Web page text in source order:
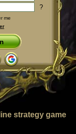
?
me
strategy game